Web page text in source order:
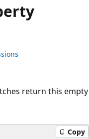
return this empty
Copy